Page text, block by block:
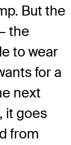
But the
the
to wear
for a
next
it goes
from